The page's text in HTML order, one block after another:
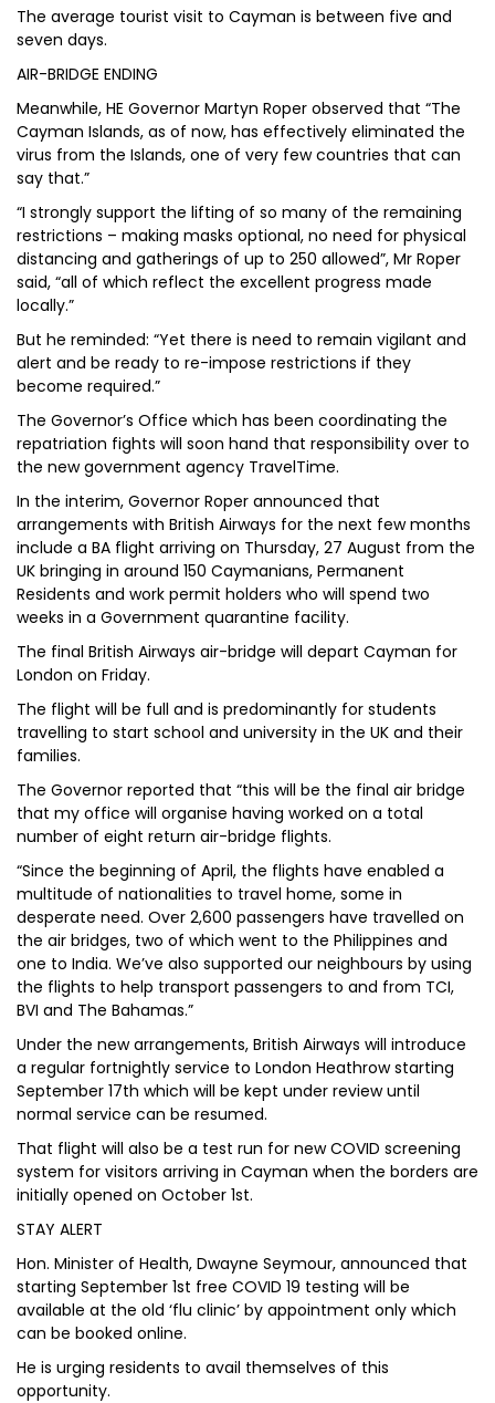
The average tourist visit to Cayman is between five and
seven days.
AIR-BRIDGE ENDING
Meanwhile, HE Governor Martyn Roper observed that “The
Cayman Islands, as of now, has effectively eliminated the
virus from the Islands, one of very few countries that can
say that.”
“I strongly support the lifting of so many of the remaining
restrictions – making masks optional, no need for physical
distancing and gatherings of up to 250 allowed”, Mr Roper
said, “all of which reflect the excellent progress made
locally.”
But he reminded: “Yet there is need to remain vigilant and
alert and be ready to re-impose restrictions if they
become required.”
The Governor’s Office which has been coordinating the
repatriation fights will soon hand that responsibility over to
the new government agency TravelTime.
In the interim, Governor Roper announced that
arrangements with British Airways for the next few months
include a BA flight arriving on Thursday, 27 August from the
UK bringing in around 150 Caymanians, Permanent
Residents and work permit holders who will spend two
weeks in a Government quarantine facility.
The final British Airways air-bridge will depart Cayman for
London on Friday.
The flight will be full and is predominantly for students
travelling to start school and university in the UK and their
families.
The Governor reported that “this will be the final air bridge
that my office will organise having worked on a total
number of eight return air-bridge flights.
“Since the beginning of April, the flights have enabled a
multitude of nationalities to travel home, some in
desperate need. Over 2,600 passengers have travelled on
the air bridges, two of which went to the Philippines and
one to India. We’ve also supported our neighbours by using
the flights to help transport passengers to and from TCI,
BVI and The Bahamas.”
Under the new arrangements, British Airways will introduce
a regular fortnightly service to London Heathrow starting
September 17th which will be kept under review until
normal service can be resumed.
That flight will also be a test run for new COVID screening
system for visitors arriving in Cayman when the borders are
initially opened on October 1st.
STAY ALERT
Hon. Minister of Health, Dwayne Seymour, announced that
starting September 1st free COVID 19 testing will be
available at the old ‘flu clinic’ by appointment only which
can be booked online.
He is urging residents to avail themselves of this
opportunity.